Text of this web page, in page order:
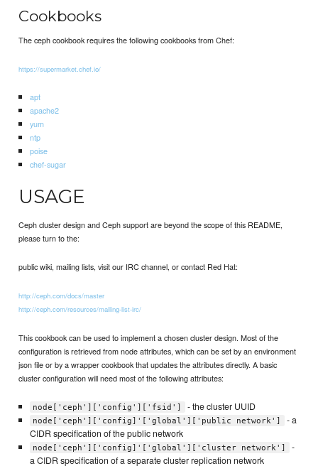
Cookbooks
The ceph cookbook requires the following cookbooks from Chef:
https://supermarket.chef.io/
apt
apache2
yum
ntp
poise
chef-sugar
USAGE
Ceph cluster design and Ceph support are beyond the scope of this README,
please turn to the:
public wiki, mailing lists, visit our IRC channel, or contact Red Hat:
http://ceph.com/docs/master
http://ceph.com/resources/mailing-list-irc/
This cookbook can be used to implement a chosen cluster design. Most of the
configuration is retrieved from node attributes, which can be set by an environment
json file or by a wrapper cookbook that updates the attributes directly. A basic
cluster configuration will need most of the following attributes:
node['ceph']['config']['fsid'] - the cluster UUID
node['ceph']['config]'['global']['public network']
- a
CIDR specification of the public network
node['ceph']['config]'['global']['cluster network']
-
a CIDR specification of a separate cluster replication network